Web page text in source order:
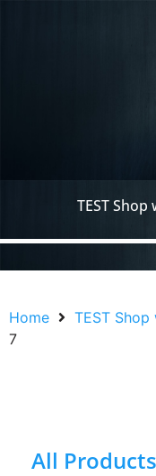
TEST
Home TEST
7
All Products